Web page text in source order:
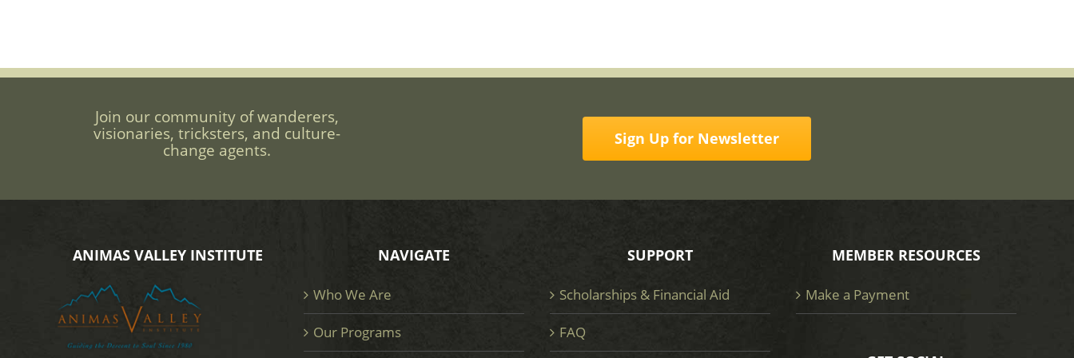
Join our community of wanderers,
visionaries, tricksters, and culture-
change agents.
Sign Up for Newsletter
ANIMAS VALLEY INSTITUTE NAVIGATE
Who We Are
Our Programs
SUPPORT
Scholarships & Financial Aid
FAQ
MEMBER RESOURCES
Make a Payment